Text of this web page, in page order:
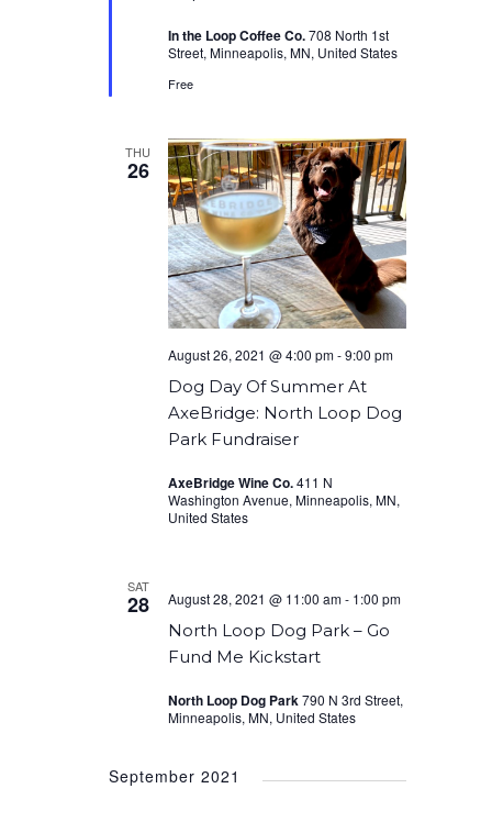
In the Loop Coffee Co.708 North 1st
Street, Minneapolis, MN, United States
Free
THU
26
Dog Day Of Summer At
AxeBridge: North Loop Dog
Park Fundraiser
August 26, 2021 @ 4:00 pm-9:00 pm
AxeBridge Wine Co.411 N
Washington Avenue, Minneapolis, MN,
United States
SAT
28
North Loop Dog Park – Go
Fund Me Kickstart
August 28, 2021 @ 11:00 am- 1:00 pm
North Loop Dog Park790 N 3rd Street,
Minneapolis, MN, United States
September 2021